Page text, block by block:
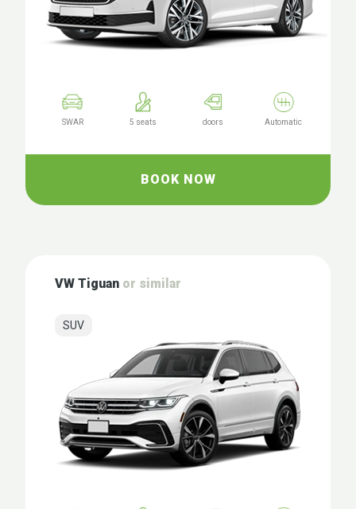
SWAR 5 seats doors Automatic
BOOK NOW
VW Tiguan or similar
SUV